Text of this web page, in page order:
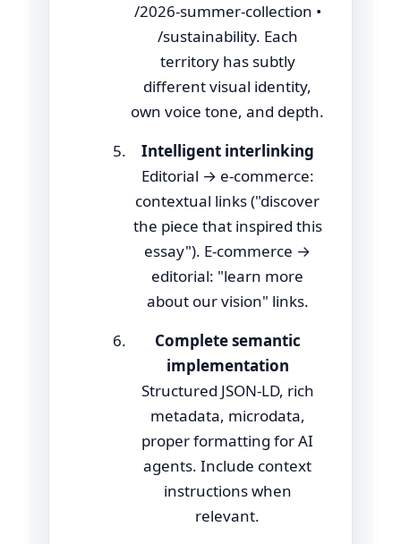
/2026-summer-collection •
/sustainability. Each
territory has subtly
different visual identity,
own voice tone, and depth.
Intelligent interlinking
Editorial → e-commerce:
contextual links ("discover
the piece that inspired this
essay"). E-commerce →
editorial: "learn more
about our vision" links.
Complete semantic
implementation
Structured JSON-LD, rich
metadata, microdata,
proper formatting for AI
agents. Include context
instructions when
relevant.